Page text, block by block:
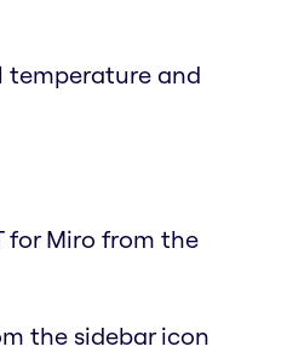
temperature and
for Miro from the
the sidebar icon